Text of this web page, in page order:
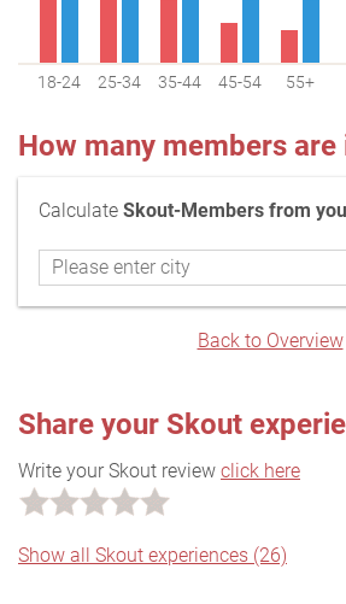
18-24 25-34 35-44 45-54 55+
How many members are
Calculate Skout-Members from
Back to Overview
Share your Skout
Write your Skout review click here
Show all Skout experiences (26)